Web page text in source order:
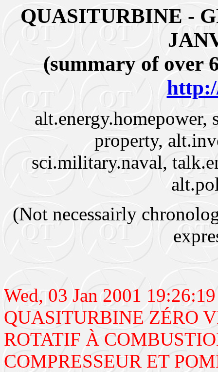
QUASITURBINE -
(summary of over
alt.energy.homepower,
property,
sci.military.naval,
(Not necessairly
Wed, 03 Jan 2001
QUASITURBINE ZÉRO
ROTATIF À
COMPRESSEUR ET